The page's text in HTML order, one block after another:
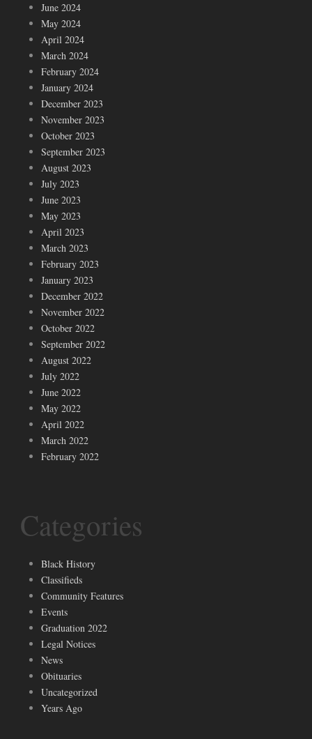
June 2024
May 2024
April 2024
March 2024
February 2024
January 2024
December 2023
November 2023
October 2023
September 2023
August 2023
July 2023
June 2023
May 2023
April 2023
March 2023
February 2023
January 2023
December 2022
November 2022
October 2022
September 2022
August 2022
July 2022
June 2022
May 2022
April 2022
March 2022
February 2022
Categories
Black History
Classifieds
Community Features
Events
Graduation 2022
Legal Notices
News
Obituaries
Uncategorized
Years Ago